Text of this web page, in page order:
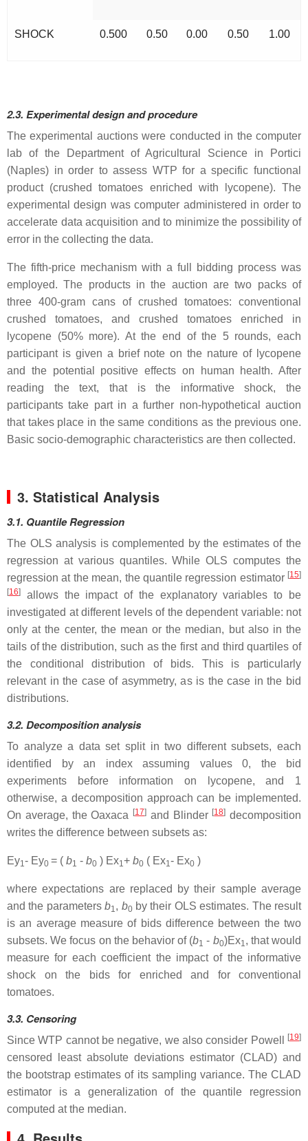
SHOCK 0.500 0.50 0.00 0.50 1.00
2.3. Experimental design and procedure
The experimental auctions were conducted in the computer
lab of the Department of Agricultural Science in Portici
(Naples) in order to assess WTP for a specific functional
product (crushed tomatoes enriched with lycopene). The
experimental design was computer administered in order to
accelerate data acquisition and to minimize the possibility of
error in the collecting the data.
The fifth-price mechanism with a full bidding process was
employed. The products in the auction are two packs of
three 400-gram cans of crushed tomatoes: conventional
crushed tomatoes, and crushed tomatoes enriched in
lycopene (50% more). At the end of the 5 rounds, each
participant is given a brief note on the nature of lycopene
and the potential positive effects on human health. After
reading the text, that is the informative shock, the
participants take part in a further non-hypothetical auction
that takes place in the same conditions as the previous one.
Basic socio-demographic characteristics are then collected.
3. Statistical Analysis
3.1. Quantile Regression
The OLS analysis is complemented by the estimates of the
regression at various quantiles. While OLS computes the
regression at the mean, the quantile regression estimator [15]
[16]
allows the impact of the explanatory variables to be
investigated at different levels of the dependent variable: not
only at the center, the mean or the median, but also in the
tails of the distribution, such as the first and third quartiles of
the conditional distribution of bids. This is particularly
relevant in the case of asymmetry, as is the case in the bid
distributions.
3.2. Decomposition analysis
To analyze a data set split in two different subsets, each
identified by an index assuming values 0, the bid
experiments before information on lycopene, and 1
otherwise, a decomposition approach can be implemented.
On average, the Oaxaca
[17] and Blinder [18] decomposition
writes the difference between subsets as:
Ey1- Ey0 = ( b1 - b0 ) Ex1+ b0 ( Ex1- Ex0 )
where expectations are replaced by their sample average
and the parametersb1, b0by their OLS estimates. The result
is an average measure of bids difference between the two
subsets. We focus on the behavior of (b1 - b0)Ex1, that would
measure for each coefficient the impact of the informative
shock on the bids for enriched and for conventional
tomatoes.
3.3. Censoring
Since WTP cannot be negative, we also consider Powell [19]
censored least absolute deviations estimator (CLAD) and
the bootstrap estimates of its sampling variance. The CLAD
estimator is a generalization of the quantile regression
computed at the median.